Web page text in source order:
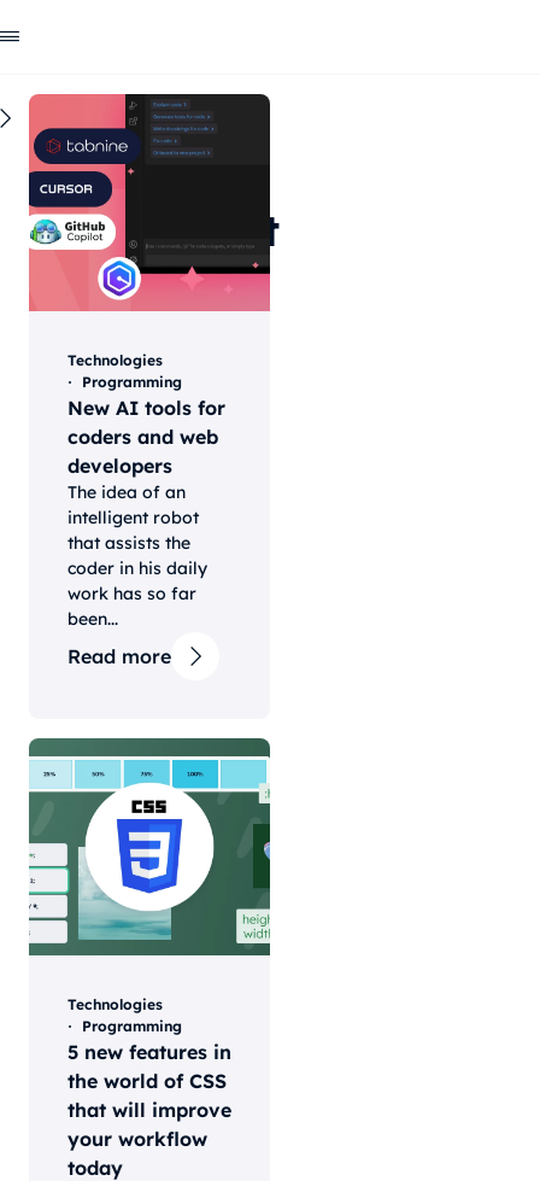
Web
development
technology
insights
Technologies
Technologies
Programming
New AI tools for
coders and web
developers
The idea of an
intelligent robot
that assists the
coder in his daily
work has so far
been...
Read more
Technologies
Programming
5 new features in
the world of CSS
that will improve
your workflow
today